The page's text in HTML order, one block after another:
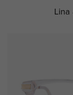
Lina